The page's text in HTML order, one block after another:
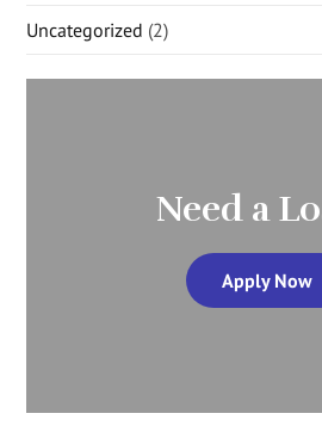
Uncategorized (2)
Need a
Apply Now